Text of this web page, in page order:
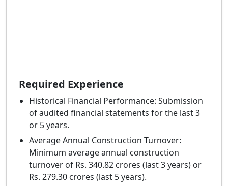
Required Experience
Historical Financial Performance: Submission
of audited financial statements for the last 3
or 5 years.
Average Annual Construction Turnover:
Minimum average annual construction
turnover of Rs. 340.82 crores (last 3 years) or
Rs. 279.30 crores (last 5 years).